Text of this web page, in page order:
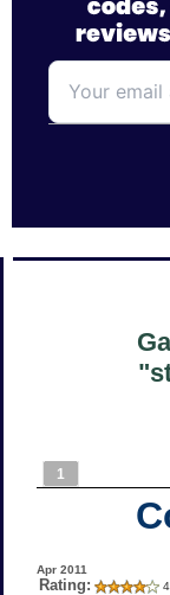
1
Apr 2011
Rating: